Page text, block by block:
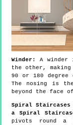
Winder:
A winder
the other,
90 or 180
The nosing is
beyond the face
Spiral Staircases
a Spiral
pivots round a